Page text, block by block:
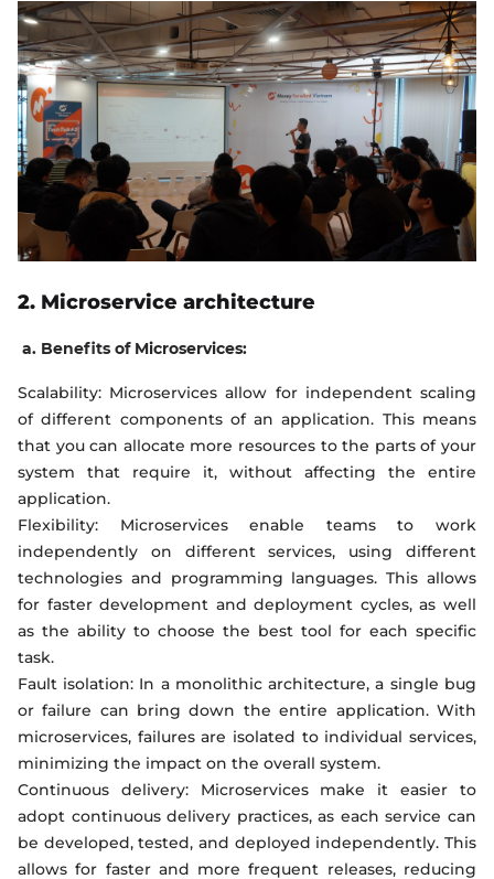
2. Microservice architecture
a. Benefits of Microservices:
Scalability: Microservices allow for independent scaling
of different components of an application. This means
that you can allocate more resources to the parts of your
system that require it, without affecting the entire
application.
Flexibility: Microservices enable teams to work
independently on different services, using different
technologies and programming languages. This allows
for faster development and deployment cycles, as well
as the ability to choose the best tool for each specific
task.
Fault isolation: In a monolithic architecture, a single bug
or failure can bring down the entire application. With
microservices, failures are isolated to individual services,
minimizing the impact on the overall system.
Continuous delivery: Microservices make it easier to
adopt continuous delivery practices, as each service can
be developed, tested, and deployed independently. This
allows for faster and more frequent releases, reducing